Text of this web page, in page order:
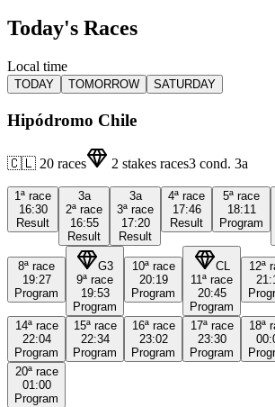
Today's Races
Local time
TODAY TOMORROW SATURDAY
Hipódromo Chile
🇨🇱 20 races 2 stakes races3 cond. 3a
1ª race
16:30
Result
3a
2ª race
16:55
Result
3a
3ª race
17:20
Result
4ª race
17:46
Result
5ª race
18:11
Program
8ª race
19:27
Program
G3
9ª race
19:53
Program
10ª race
20:19
Program
CL
11ª race
20:45
Program
12ª
14ª race
22:04
Program
15ª race
22:34
Program
16ª race
23:02
Program
17ª race
23:30
Program
18ª
20ª race
01:00
Program